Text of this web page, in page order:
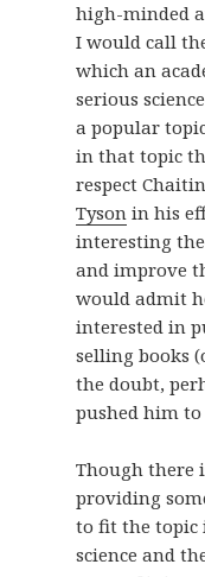
high-minded
I would call
which an
serious
a popular
in that topic
respect
Tysonin his
interesting
and improve
would admit
interested in
selling books
the doubt,
pushed him to
Though there
providing
to fit the topic
science and